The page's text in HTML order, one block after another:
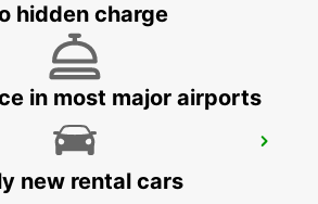
NEW FROM 01
hidden charge
in most major airports
new rental cars